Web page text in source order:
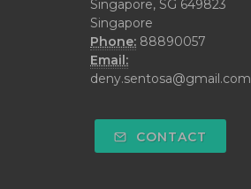
Singapore, SG 649823
Singapore
Phone: 88890057
Email:
deny.sentosa@gmail.com
CONTACT